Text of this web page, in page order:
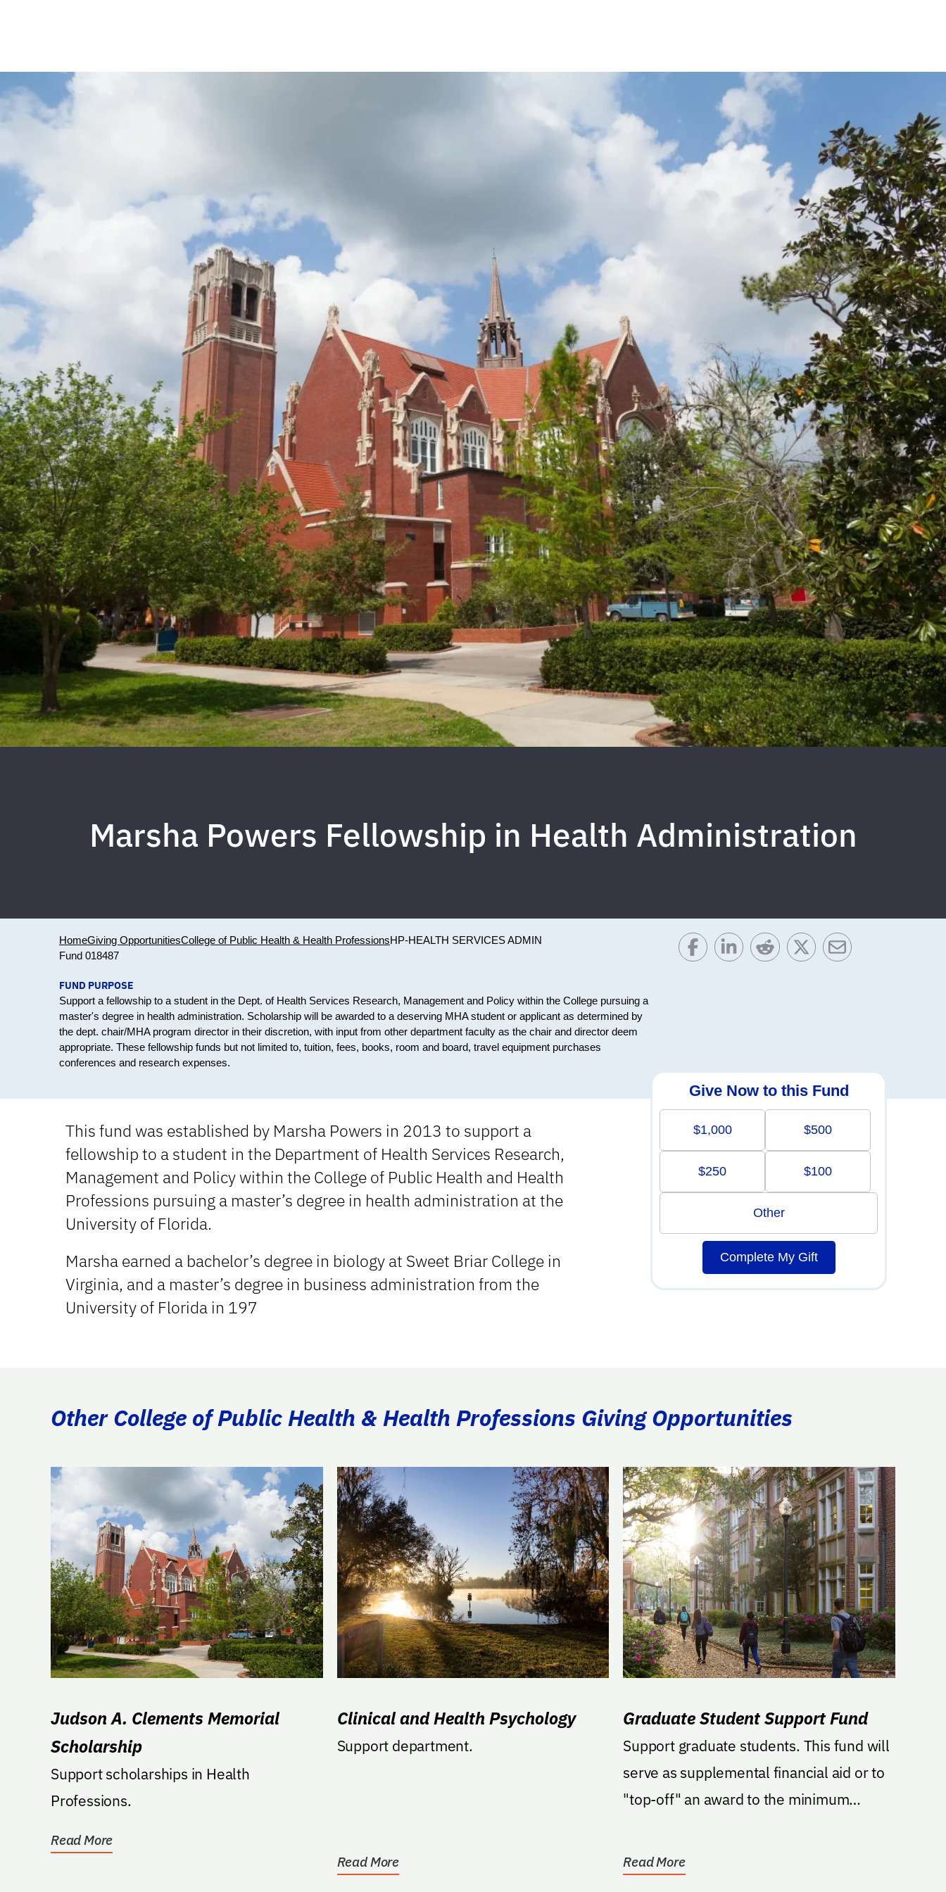
Marsha Powers Fellowship in Health Administration
HomeGiving OpportunitiesCollege of Public Health & Health ProfessionsHP-HEALTH SERVICES ADMIN
Fund 018487
FUND PURPOSE
Support a fellowship to a student in the Dept. of Health Services Research, Management and Policy within the College pursuing a
master's degree in health administration. Scholarship will be awarded to a deserving MHA student or applicant as determined by
the dept. chair/MHA program director in their discretion, with input from other department faculty as the chair and director deem
appropriate. These fellowship funds but not limited to, tuition, fees, books, room and board, travel equipment purchases
conferences and research expenses.
This fund was established by Marsha Powers in 2013 to support a
fellowship to a student in the Department of Health Services Research,
Management and Policy within the College of Public Health and Health
Professions pursuing a master’s degree in health administration at the
University of Florida.
Marsha earned a bachelor’s degree in biology at Sweet Briar College in
Virginia, and a master’s degree in business administration from the
University of Florida in 197
Give Now to this Fund
$1,000 $500
$250 $100
Other
Complete My Gift
Other College of Public Health & Health Professions Giving Opportunities
Judson A. Clements Memorial
Scholarship
Support scholarships in Health
Professions.
Read More
Clinical and Health Psychology
Support department.
Read More
Graduate Student Support Fund
Support graduate students. This fund will
serve as supplemental financial aid or to
"top-off" an award to the minimum
Read More